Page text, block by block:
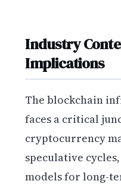
Industry
Implications
The blockchain
faces a critical
cryptocurrency
speculative
models for long-